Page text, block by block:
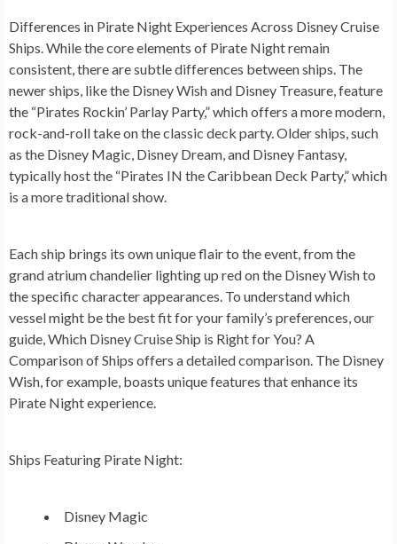
Differences in Pirate Night Experiences Across Disney Cruise
Ships.While the core elements of Pirate Night remain
consistent, there are subtle differences between ships. The
newer ships, like the Disney Wish and Disney Treasure, feature
the “Pirates Rockin’ Parlay Party,” which offers a more modern,
rock-and-roll take on the classic deck party. Older ships, such
as the Disney Magic, Disney Dream, and Disney Fantasy,
typically host the “Pirates IN the Caribbean Deck Party,” which
is a more traditional show.
Each ship brings its own unique flair to the event, from the
grand atrium chandelier lighting up red on the Disney Wish to
the specific character appearances. To understand which
vessel might be the best fit for your family’s preferences, our
guide, Which Disney Cruise Ship is Right for You? A
Comparison of Ships offers a detailed comparison. The Disney
Wish, for example, boasts unique features that enhance its
Pirate Night experience.
Ships Featuring Pirate Night:
Disney Magic